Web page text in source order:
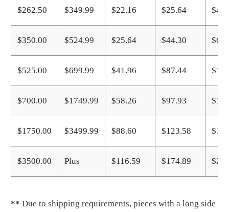
$262.50 $349.99 $22.16 $25.64
$350.00 $524.99 $25.64 $44.30
$525.00 $699.99 $41.96 $87.44
$700.00 $1749.99 $58.26 $97.93
$1750.00 $3499.99 $88.60 $123.58
$3500.00 Plus $116.59 $174.89
** Due to shipping requirements, pieces with a long side